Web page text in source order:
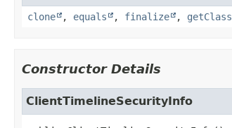
clone , equals , finalize , getClass
Constructor Details
ClientTimelineSecurityInfo